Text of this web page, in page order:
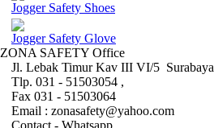
Jogger Safety Shoes
Jogger Safety Glove
ZONA SAFETY Office
Jl. Lebak Timur Kav III VI/5 Surabaya
Tlp. 031 - 51503054 ,
Fax 031 - 51503064
Email : zonasafety@yahoo.com
Contact - Whatsapp